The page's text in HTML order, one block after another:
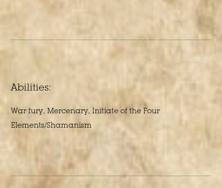
Abilities:
War fury, Mercenary, Initiate of the Four
Elements/Shamanism